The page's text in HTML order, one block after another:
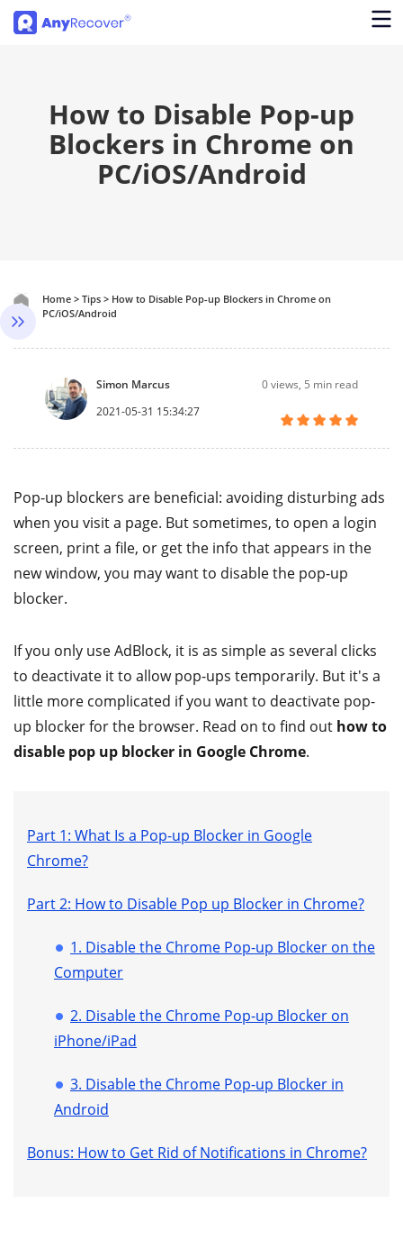
How to Disable Pop-up
Blockers in Chrome on
PC/iOS/Android
Home > Tips > How to Disable Pop-up Blockers in Chrome on
PC/iOS/Android
Simon Marcus
2021-05-31 15:34:27
0views, 5 min read
Pop-up blockers are beneficial: avoiding disturbing ads
when you visit a page. But sometimes, to open a login
screen, print a file, or get the info that appears in the
new window, you may want to disable the pop-up
blocker.
If you only use AdBlock, it is as simple as several clicks
to deactivate it to allow pop-ups temporarily. But it's a
little more complicated if you want to deactivate pop-
up blocker for the browser. Read on to find out how to
disable pop up blocker in Google Chrome.
Part 1: What Is a Pop-up Blocker in Google
Chrome?
Part 2: How to Disable Pop up Blocker in Chrome?
1. Disable the Chrome Pop-up Blocker on the
Computer
2. Disable the Chrome Pop-up Blocker on
iPhone/iPad
3. Disable the Chrome Pop-up Blocker in
Android
Bonus: How to Get Rid of Notifications in Chrome?